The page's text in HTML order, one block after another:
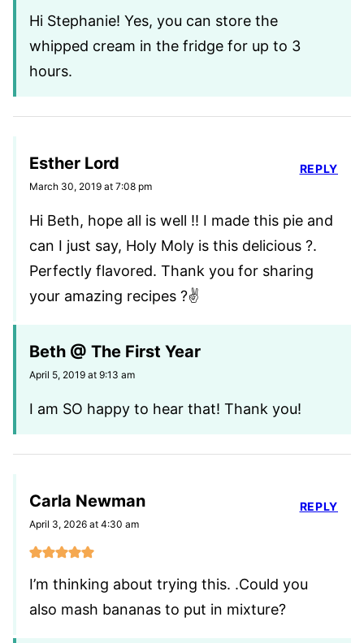
Hi Stephanie! Yes, you can store the
whipped cream in the fridge for up to 3
hours.
Esther Lord
March 30, 2019 at 7:08 pm
Hi Beth, hope all is well !! I made this pie and
can I just say, Holy Moly is this delicious ?.
Perfectly flavored. Thank you for sharing
your amazing recipes ?✌
REPLY
Beth @ The First Year
April 5, 2019 at 9:13 am
I am SO happy to hear that! Thank you!
Carla Newman
April 3, 2026 at 4:30 am
I’m thinking about trying this. .Could you
also mash bananas to put in mixture?
REPLY